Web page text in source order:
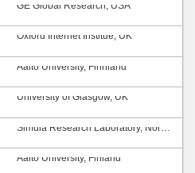
GE Global Research, USA
Oxford Internet Institue, UK
Aalto University, Finnland
University of Glasgow, UK
Simula Research Laboratory, Norway
Aalto University, Finland